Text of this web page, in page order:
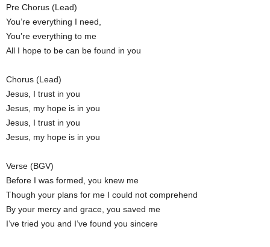
Pre Chorus (Lead)
You’re everything I need,
You’re everything to me
All I hope to be can be found in you
Chorus (Lead)
Jesus, I trust in you
Jesus, my hope is in you
Jesus, I trust in you
Jesus, my hope is in you
Verse (BGV)
Before I was formed, you knew me
Though your plans for me I could not comprehend
By your mercy and grace, you saved me
I’ve tried you and I’ve found you sincere